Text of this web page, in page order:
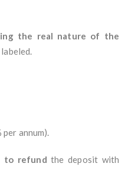
the real nature of the
per annum).
to refund the deposit with